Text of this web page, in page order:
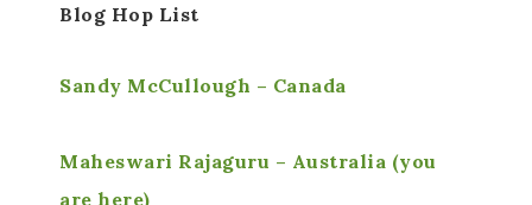
Blog Hop List
Sandy McCullough – Canada
Maheswari Rajaguru – Australia (you
are here)